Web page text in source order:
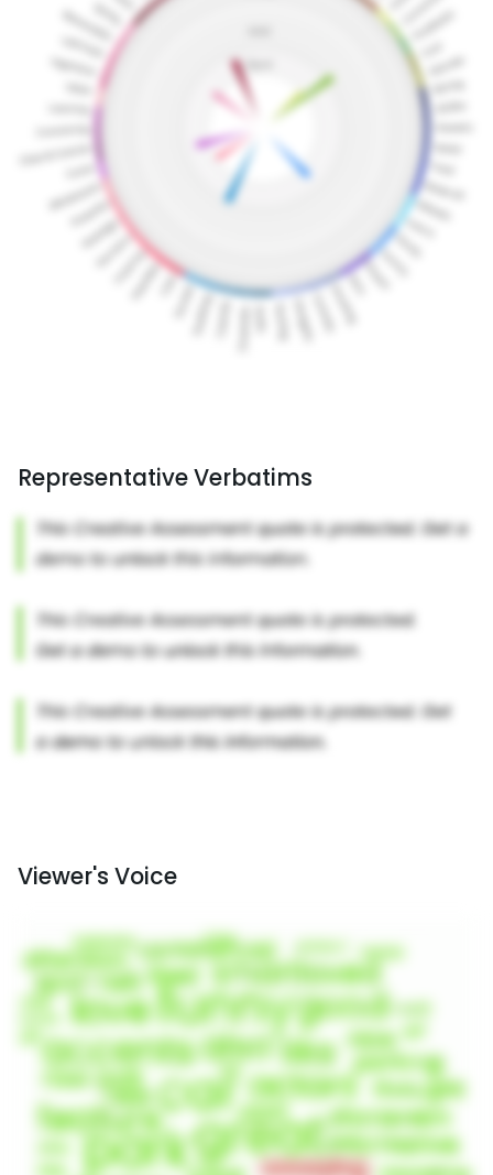
Representative Verbatims
Viewer's Voice